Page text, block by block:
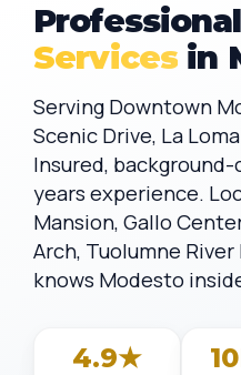
Professional
Services in
Serving Downtown
Scenic Drive, La
Insured,
years experience.
Mansion, Gallo
Arch, Tuolumne
knows Modesto
4.9★